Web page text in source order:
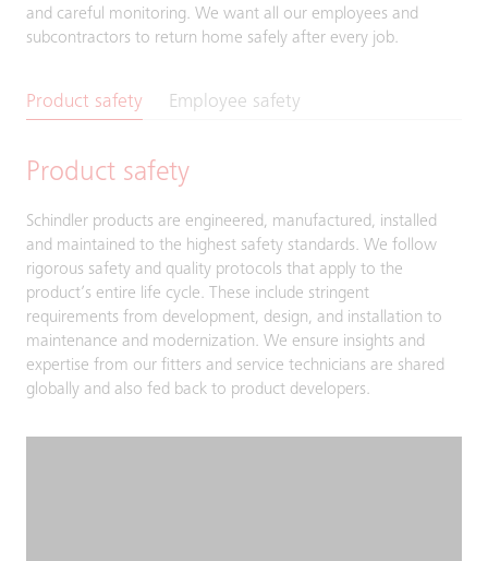
and careful monitoring. We want all our employees and
subcontractors to return home safely after every job.
Product safety Employee safety
Product safety
Schindler products are engineered, manufactured, installed
and maintained to the highest safety standards. We follow
rigorous safety and quality protocols that apply to the
product’s entire life cycle. These include stringent
requirements from development, design, and installation to
maintenance and modernization. We ensure insights and
expertise from our fitters and service technicians are shared
globally and also fed back to product developers.